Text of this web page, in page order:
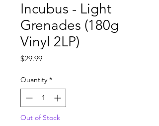
Incubus - Light
Grenades (180g
Vinyl 2LP)
$29.99Price
Quantity *
Out of Stock